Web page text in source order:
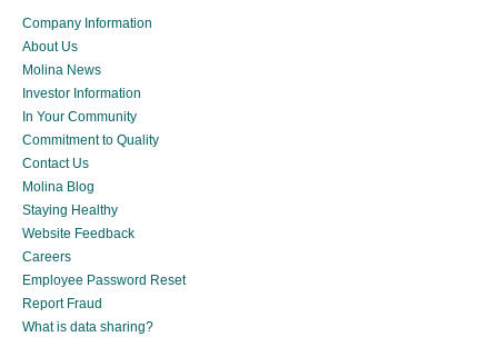
Company Information
About Us
Molina News
Investor Information
In Your Community
Commitment to Quality
Contact Us
Molina Blog
Staying Healthy
Website Feedback
Careers
Employee Password Reset
Report Fraud
What is data sharing?